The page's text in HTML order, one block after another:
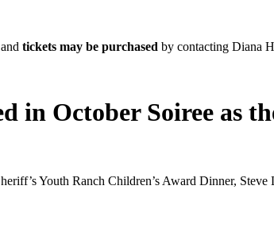
tickets may be purchased by contacting Diana
in October Soiree as
Youth Ranch Children’s Award Dinner,